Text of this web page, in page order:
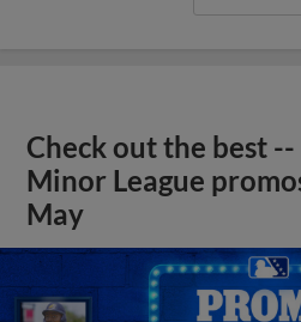
Check out the best
Minor League
May